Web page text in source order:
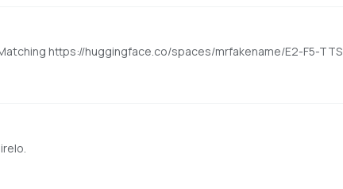
https://huggingface.co/spaces/mrfakename/E2-F5-TTS